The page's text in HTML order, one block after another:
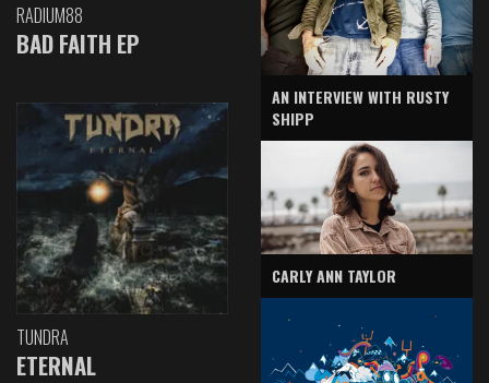
RADIUM88
BAD FAITH EP
TUNDRA
ETERNAL
AN INTERVIEW WITH RUSTY
SHIPP
CARLY ANN TAYLOR